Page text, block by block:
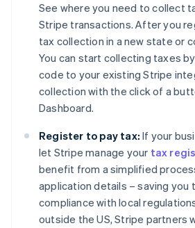
See where you need to collect
Stripe transactions. After you
tax collection in a new state or
You can start collecting taxes
code to your existing Stripe
collection with the click of a
Dashboard.
Register to pay tax: If your
let Stripe manage your tax
benefit from a simplified
application details – saving you
compliance with local
outside the US, Stripe partners